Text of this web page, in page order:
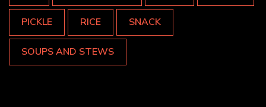
PICKLE RICE SNACK
SOUPS AND STEWS